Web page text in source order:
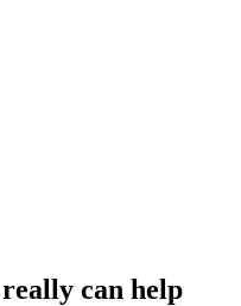
can help